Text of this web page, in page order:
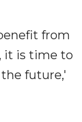
from
it is time to
future,'